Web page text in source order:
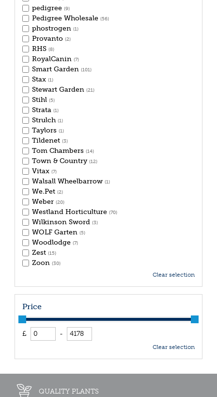
pedigree (9)
Pedigree Wholesale (56)
phostrogen (1)
Provanto (2)
RHS (8)
RoyalCanin (7)
Smart Garden (101)
Stax (1)
Stewart Garden (21)
Stihl (5)
Strata (1)
Strulch (1)
Taylors (1)
Tildenet (3)
Tom Chambers (14)
Town & Country (12)
Vitax (7)
Walsall Wheelbarrow (1)
We.Pet (2)
Weber (20)
Westland Horticulture (70)
Wilkinson Sword (3)
WOLF Garten (5)
Woodlodge (7)
Zest (15)
Zoon (30)
Clear selection
Price
£ -
Clear selection
QUALITY PLANTS